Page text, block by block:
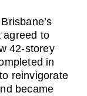
agreed to
42-storey
in
reinvigorate
became